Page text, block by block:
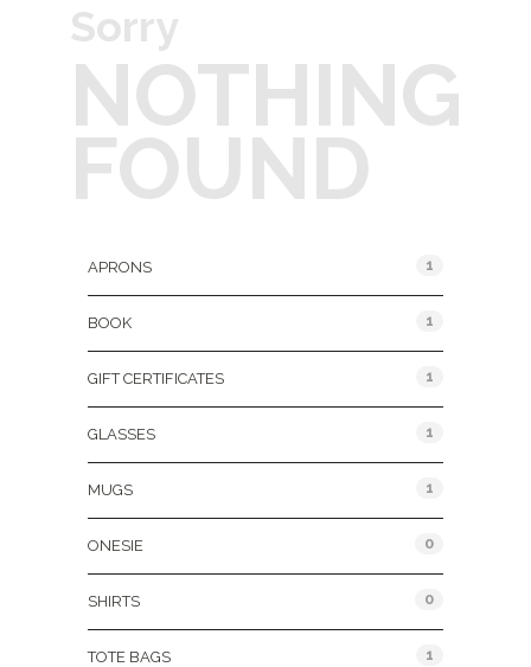
Sorry
NOTHING
FOUND
APRONS 1
BOOK 1
GIFT CERTIFICATES 1
GLASSES 1
MUGS 1
ONESIE 0
SHIRTS 0
TOTE BAGS 1